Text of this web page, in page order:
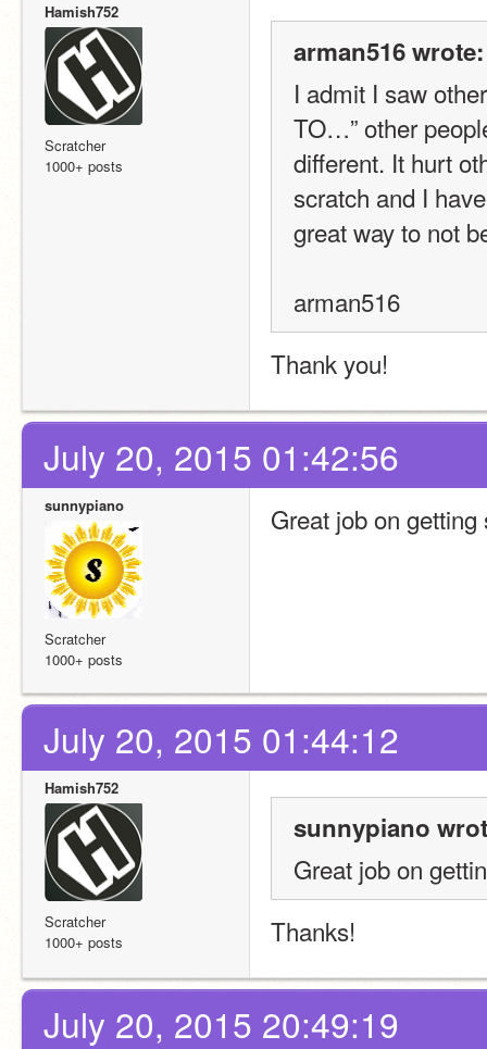
Hamish752
Scratcher
1000+ posts
arman516 wrote:
I admit I saw
TO…” other
different. It hurt
scratch and I
great way to not
arman516
Thank you!
July 20, 2015 01:42:56
sunnypiano
Scratcher
1000+ posts
Great job on getting
July 20, 2015 01:44:12
Hamish752
Scratcher
1000+ posts
sunnypiano
Great job on
Thanks!
July 20, 2015 20:49:19